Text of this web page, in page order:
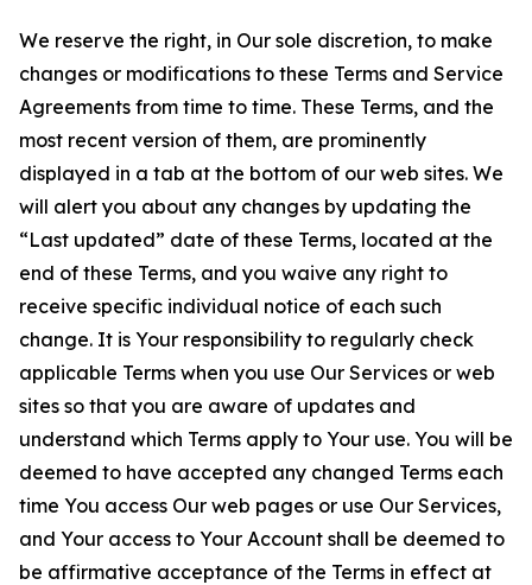
We reserve the right, in Our sole discretion, to make
changes or modifications to these Terms and Service
Agreements from time to time. These Terms, and the
most recent version of them, are prominently
displayed in a tab at the bottom of our web sites. We
will alert you about any changes by updating the
“Last updated” date of these Terms, located at the
end of these Terms, and you waive any right to
receive specific individual notice of each such
change. It is Your responsibility to regularly check
applicable Terms when you use Our Services or web
sites so that you are aware of updates and
understand which Terms apply to Your use. You will be
deemed to have accepted any changed Terms each
time You access Our web pages or use Our Services,
and Your access to Your Account shall be deemed to
be affirmative acceptance of the Terms in effect at